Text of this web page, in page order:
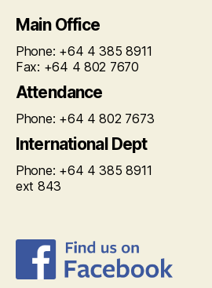
Main Office
Phone: +64 4 385 8911
Fax: +64 4 802 7670
Attendance
Phone: +64 4 802 7673
International Dept
Phone: +64 4 385 8911
ext 843